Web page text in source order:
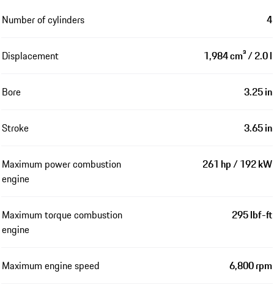
Number of cylinders 4
Displacement 1,984 cm³ / 2.0 l
Bore 3.25 in
Stroke 3.65 in
Maximum power combustion
engine
261 hp / 192 kW
Maximum torque combustion
engine
295 lbf-ft
Maximum engine speed 6,800 rpm